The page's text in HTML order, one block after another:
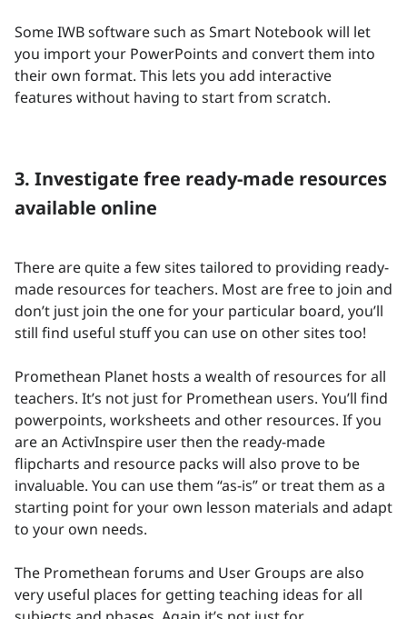
Some IWB software such as Smart Notebook will let
you import your PowerPoints and convert them into
their own format. This lets you add interactive
features without having to start from scratch.
3. Investigate free ready-made resources
available online
There are quite a few sites tailored to providing ready-
made resources for teachers. Most are free to join and
don’t just join the one for your particular board, you’ll
still find useful stuff you can use on other sites too!
Promethean Planet hosts a wealth of resources for all
teachers. It’s not just for Promethean users. You’ll find
powerpoints, worksheets and other resources. If you
are an ActivInspire user then the ready-made
flipcharts and resource packs will also prove to be
invaluable. You can use them “as-is” or treat them as a
starting point for your own lesson materials and adapt
to your own needs.
The Promethean forums and User Groups are also
very useful places for getting teaching ideas for all